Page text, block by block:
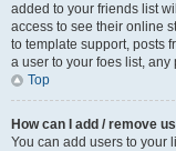
added to your friends list
access to see their online
to template support, posts
a user to your foes list,
Top
How can I add / remove
You can add users to your